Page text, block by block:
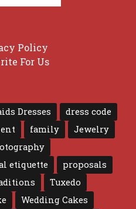
Policy
For Us
Dresses
dress code
family
Jewelry
etiquette
proposals
Tuxedo
Wedding Cakes